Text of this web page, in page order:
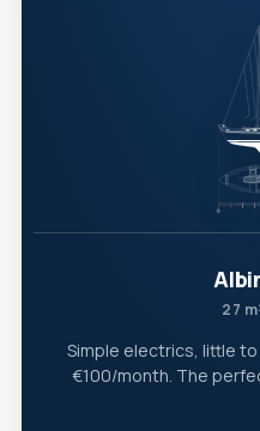
27
Simple electrics, little
€100/month. The